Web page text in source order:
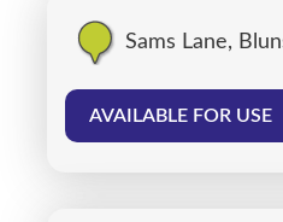
Sams Lane,
AVAILABLE FOR USE